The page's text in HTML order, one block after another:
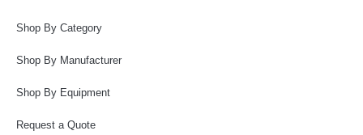
Shop By Category
Shop By Manufacturer
Shop By Equipment
Request a Quote